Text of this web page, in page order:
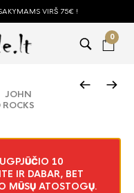
VIRŠ 75€ !
0
ROCKS
10
IR DABAR, BET
MŪSŲ ATOSTOGŲ.